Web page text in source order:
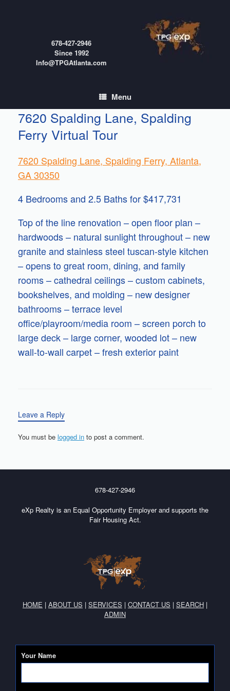
678-427-2946
Since 1992
Info@TPGAtlanta.com
Menu
7620 Spalding Lane, Spalding
Ferry Virtual Tour
7620 Spalding Lane, Spalding Ferry, Atlanta,
GA 30350
4 Bedrooms and 2.5 Baths for $417,731
Top of the line renovation – open floor plan –
hardwoods – natural sunlight throughout – new
granite and stainless steel tuscan-style kitchen
– opens to great room, dining, and family
rooms – cathedral ceilings – custom cabinets,
bookshelves, and molding – new designer
bathrooms – terrace level
office/playroom/media room – screen porch to
large deck – large corner, wooded lot – new
wall-to-wall carpet – fresh exterior paint
Leave a Reply
You must be logged in to post a comment.
678-427-2946
eXp Realty is an Equal Opportunity Employer and supports the
Fair Housing Act.
HOME | ABOUT US | SERVICES | CONTACT US | SEARCH |
ADMIN
Your Name